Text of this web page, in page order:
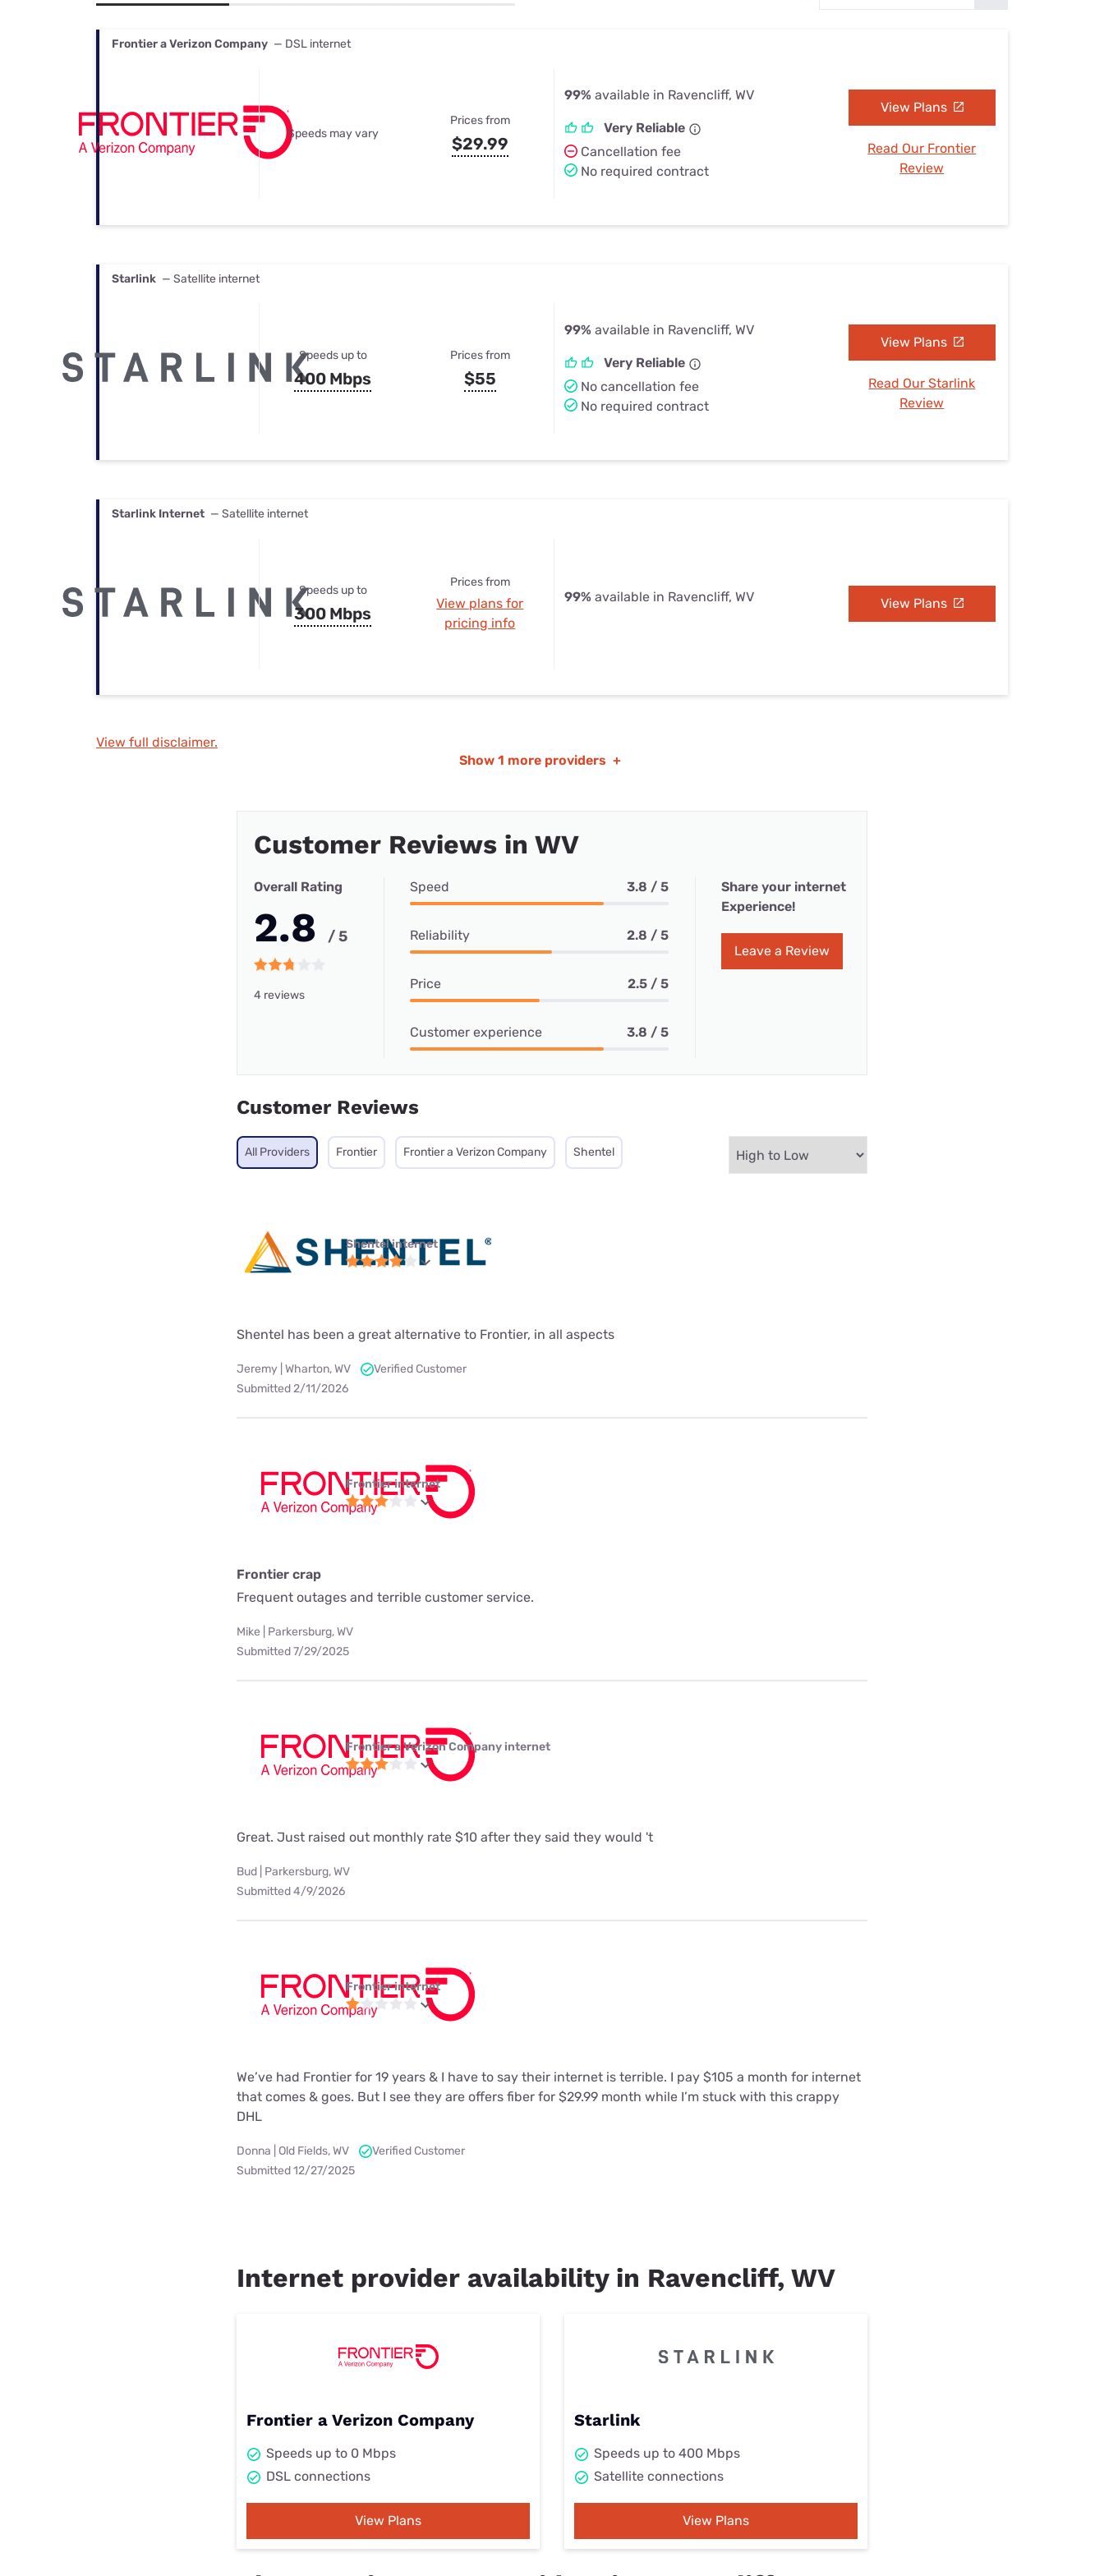
Best Internet & TV Bundles
Frontier a Verizon Company — DSL internet
Speeds may vary
Prices from
$29.99
99% available in Ravencliff, WV
Very Reliable
Cancellation fee
No required contract
View Plans
Read Our Frontier
Review
Starlink — Satellite internet
Speeds up to
400 Mbps
Prices from
$55
99% available in Ravencliff, WV
Very Reliable
No cancellation fee
No required contract
View Plans
Read Our Starlink
Review
Starlink Internet — Satellite internet
Speeds up to
300 Mbps
Prices from
View plans for
pricing info
99% available in Ravencliff, WV View Plans
View full disclaimer.
Show 1 more providers +
Customer Reviews in WV
Overall Rating
2.8 / 5
4 reviews
Speed 3.8 / 5
Reliability 2.8 / 5
Price 2.5 / 5
Customer experience 3.8 / 5
Share your internet
Experience!
Leave a Review
Customer Reviews
All Providers Frontier Frontier a Verizon Company Shentel
Shentel internet
Shentel has been a great alternative to Frontier, in all aspects
Jeremy | Wharton, WV
Verified Customer
Submitted 2/11/2026
Frontier internet
Frontier crap
Frequent outages and terrible customer service.
Mike | Parkersburg, WV
Submitted 7/29/2025
Frontier a Verizon Company internet
Great. Just raised out monthly rate $10 after they said they would 't
Bud | Parkersburg, WV
Submitted 4/9/2026
Frontier internet
We’ve had Frontier for 19 years & I have to say their internet is terrible. I pay $105 a month for internet
that comes & goes. But I see they are offers fiber for $29.99 month while I’m stuck with this crappy
DHL
Donna | Old Fields, WV
Verified Customer
Submitted 12/27/2025
Internet provider availability in Ravencliff, WV
Frontier a Verizon Company
Speeds up to 0 Mbps
DSL connections
View Plans
Starlink
Speeds up to 400 Mbps
Satellite connections
View Plans